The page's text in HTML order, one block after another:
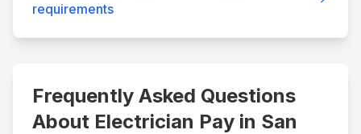
requirements
Frequently Asked Questions
About Electrician Pay in San